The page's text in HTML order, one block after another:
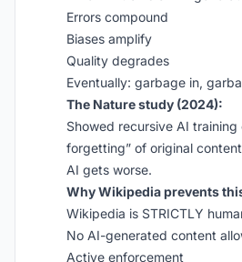
Errors compound
Biases amplify
Quality degrades
Eventually: garbage in,
The Nature study (2024):
Showed recursive AI training
forgetting” of original
AI gets worse.
Why Wikipedia prevents
Wikipedia is STRICTLY
No AI-generated content
Active enforcement